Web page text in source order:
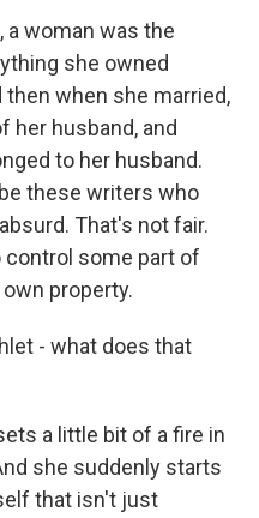
a woman was the
she owned
then when she married,
her husband, and
to her husband.
these writers who
That's not fair.
some part of
property.
- what does that
a little bit of a fire in
she suddenly starts
that isn't just